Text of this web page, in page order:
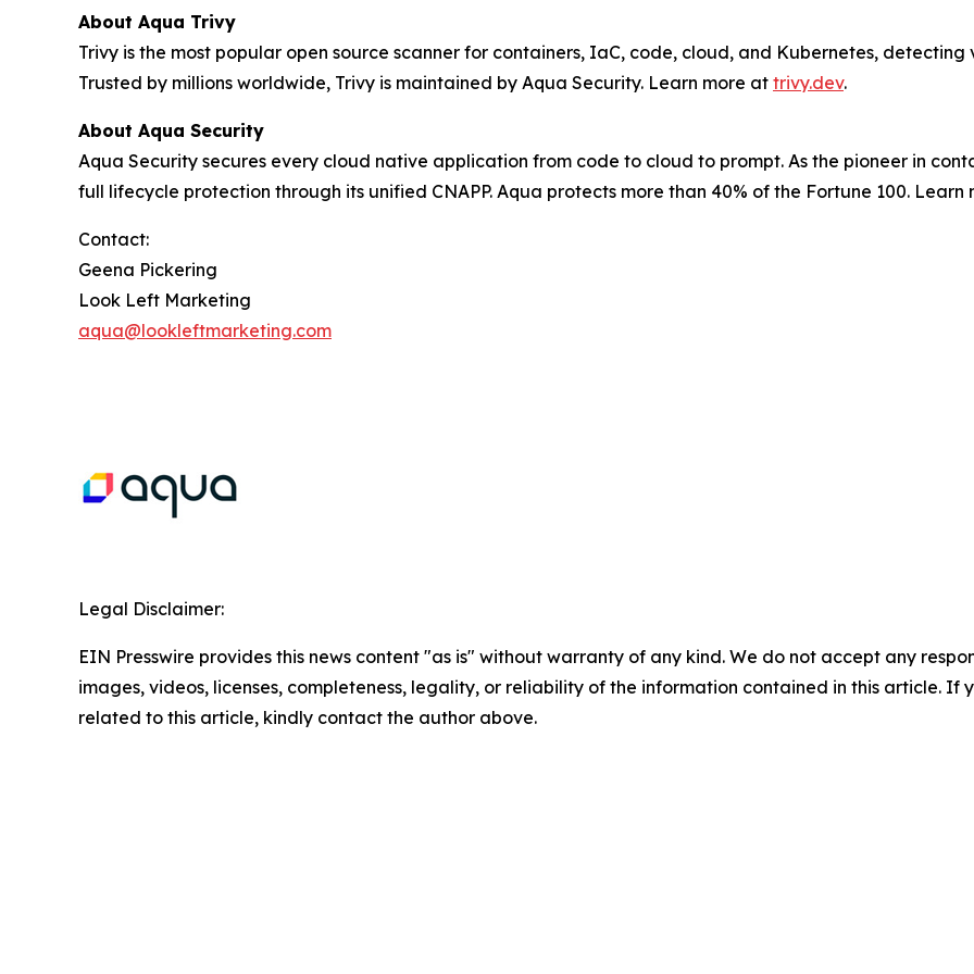
About Aqua Trivy
Trivy is the most popular open source scanner for containers, IaC, code, cloud, and Kubernetes,
Trusted by millions worldwide, Trivy is maintained by Aqua Security. Learn more at trivy.dev.
About Aqua Security
Aqua Security secures every cloud native application from code to cloud to prompt. As the pioneer in
full lifecycle protection through its unified CNAPP. Aqua protects more than 40% of the Fortune 100.
Contact:
Geena Pickering
Look Left Marketing
aqua@lookleftmarketing.com
Legal Disclaimer:
EIN Presswire provides this news content "as is" without warranty of any kind. We do not accept any
images, videos, licenses, completeness, legality, or reliability of the information contained in this article. If
related to this article, kindly contact the author above.